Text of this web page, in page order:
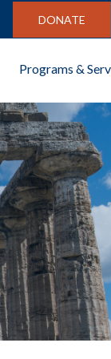
DONATE
Programs &